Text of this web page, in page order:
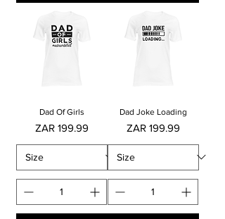
Dad Of Girls
Price
ZAR 199.99
Dad Joke Loading
Price
ZAR 199.99